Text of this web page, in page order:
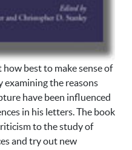
best to make sense of
examining the reasons
have been influenced
in his letters. The book
to the study of
and try out new